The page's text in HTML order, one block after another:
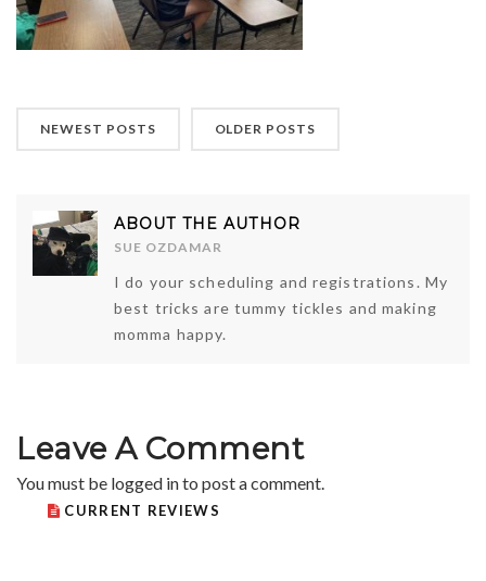
NEWEST POSTS OLDER POSTS
ABOUT THE AUTHOR
SUE OZDAMAR
I do your scheduling and registrations. My
best tricks are tummy tickles and making
momma happy.
Leave A Comment
You must be logged into post a comment.
CURRENT REVIEWS